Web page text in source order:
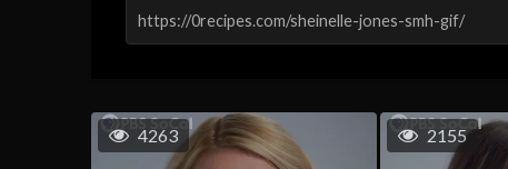
4263 2155